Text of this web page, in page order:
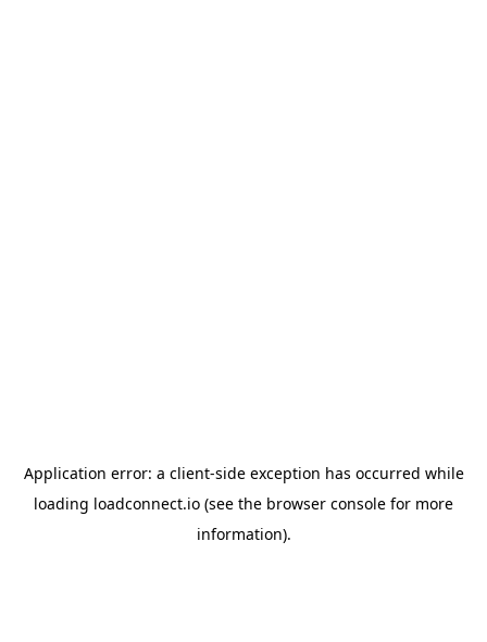
Application error: a client-side exception has occurred while
loading loadconnect.io (see the browser console for more
information).